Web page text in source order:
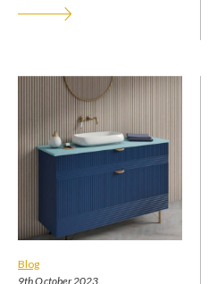
Blog
9th October 2023